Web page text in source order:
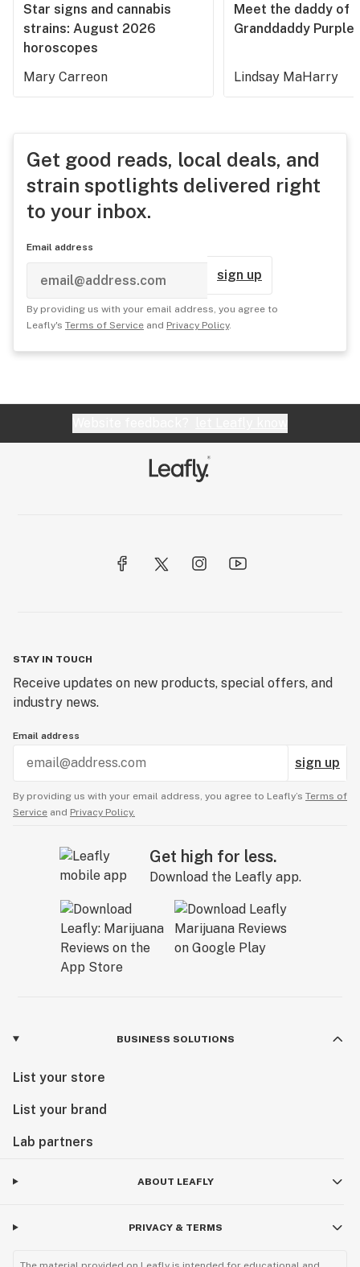
Star signs and cannabis
strains: August 2026
horoscopes
Mary Carreon
Meet the daddy of
Granddaddy Purple
Lindsay MaHarry
Get good reads, local deals, and
strain spotlights delivered right
to your inbox.
Email address
sign up
By providing us with your email address, you agree to
Leafly's Terms of Service and Privacy Policy.
STAY IN TOUCH
Receive updates on new products, special offers, and
industry news.
Email address
sign up
By providing us with your email address, you agree to Leafly’s Terms of
Service and Privacy Policy.
Get high for less.
Download the Leafly app.
BUSINESS SOLUTIONS
List your store
List your brand
Lab partners
ABOUT LEAFLY
PRIVACY & TERMS